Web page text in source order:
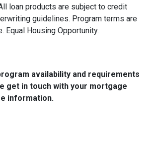
loan products are subject to credit
guidelines. Program terms are
Equal Housing Opportunity.
availability and requirements
get in touch with your mortgage
information.